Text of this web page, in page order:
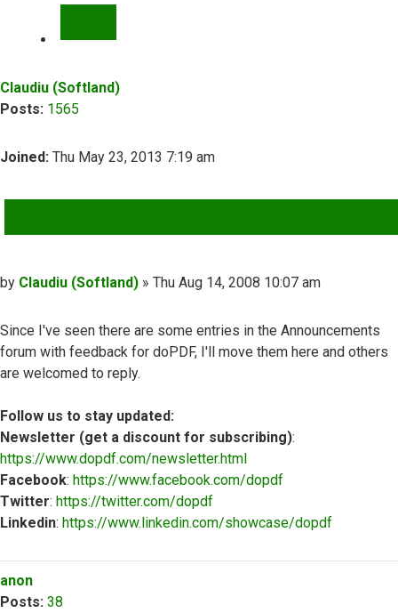
Claudiu (Softland)
Posts: 1565
Joined: Thu May 23, 2013 7:19 am
Post
by Claudiu (Softland) » Thu Aug 14, 2008 10:07 am
Since I've seen there are some entries in the Announcements
forum with feedback for doPDF, I'll move them here and others
are welcomed to reply.
Follow us to stay updated:
Newsletter (get a discount for subscribing):
https://www.dopdf.com/newsletter.html
Facebook: https://www.facebook.com/dopdf
Twitter: https://twitter.com/dopdf
Linkedin: https://www.linkedin.com/showcase/dopdf
anon
Posts: 38